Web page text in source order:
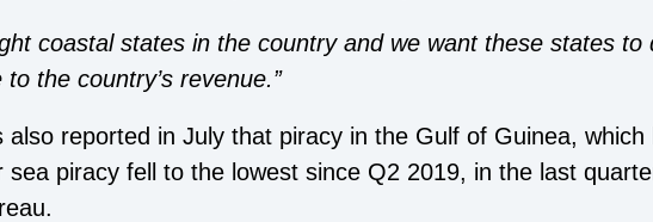
coastal states in the country and we want these states
the country’s revenue.”
also reported in July that piracy in the Gulf of Guinea, which
sea piracy fell to the lowest since Q2 2019, in the last